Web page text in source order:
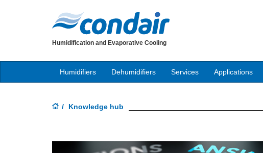
Humidification and Evaporative Cooling
Humidifiers Dehumidifiers Services Applications
Knowledge hub